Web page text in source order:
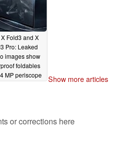
Fold3 and X
Pro: Leaked
images show
foldables
MP periscope
Show more articles
or corrections here